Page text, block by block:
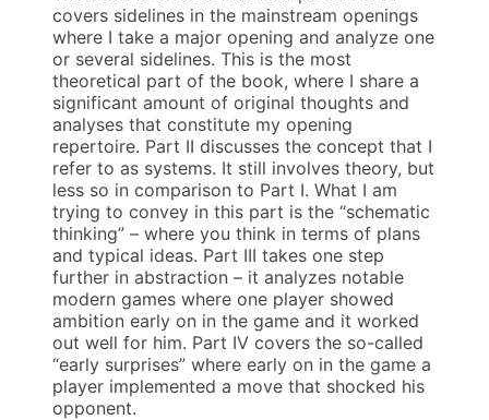
covers sidelines in the mainstream openings
where I take a major opening and analyze one
or several sidelines. This is the most
theoretical part of the book, where I share a
significant amount of original thoughts and
analyses that constitute my opening
repertoire. Part II discusses the concept that I
refer to as systems. It still involves theory, but
less so in comparison to Part I. What I am
trying to convey in this part is the “schematic
thinking” – where you think in terms of plans
and typical ideas. Part III takes one step
further in abstraction – it analyzes notable
modern games where one player showed
ambition early on in the game and it worked
out well for him. Part IV covers the so-called
“early surprises” where early on in the game a
player implemented a move that shocked his
opponent.